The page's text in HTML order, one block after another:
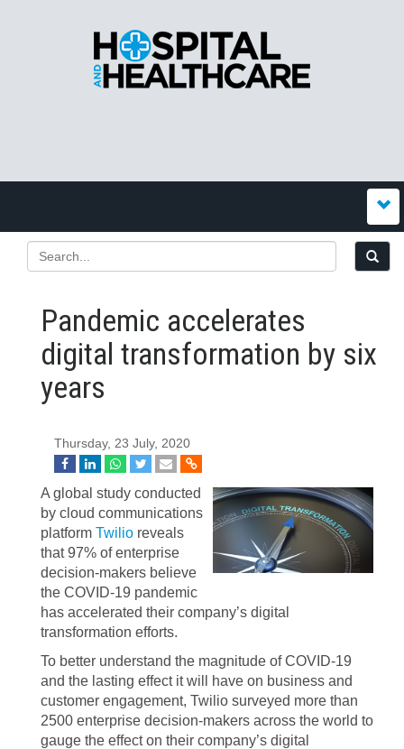
Pandemic accelerates
digital transformation by six
years
Thursday, 23 July, 2020
A global study conducted
by cloud communications
platform Twilio reveals
that 97% of enterprise
decision-makers believe
the COVID-19 pandemic
has accelerated their company’s digital
transformation efforts.
To better understand the magnitude of COVID-19
and the lasting effect it will have on business and
customer engagement, Twilio surveyed more than
2500 enterprise decision-makers across the world to
gauge the effect on their company’s digital